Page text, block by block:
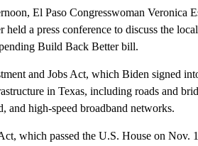
El Paso Congresswoman Veronica
held a press conference to discuss the
Build Back Better bill.
and Jobs Act, which Biden signed
in Texas, including roads and
and high-speed broadband networks.
which passed the U.S. House on Nov.